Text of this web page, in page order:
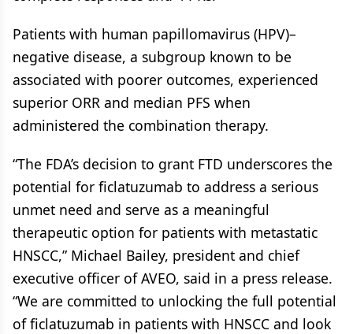
Patients with human papillomavirus (HPV)–
negative disease, a subgroup known to be
associated with poorer outcomes, experienced
superior ORR and median PFS when
administered the combination therapy.
“The FDA’s decision to grant FTD underscores the
potential for ficlatuzumab to address a serious
unmet need and serve as a meaningful
therapeutic option for patients with metastatic
HNSCC,” Michael Bailey, president and chief
executive officer of AVEO, said in a press release.
“We are committed to unlocking the full potential
of ficlatuzumab in patients with HNSCC and look